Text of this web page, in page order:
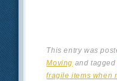
This entry was
Moving and
fragile items when